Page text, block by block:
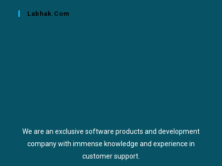
Labhak.com
We are an exclusive software products and development
company with immense knowledge and experience in
customer support.